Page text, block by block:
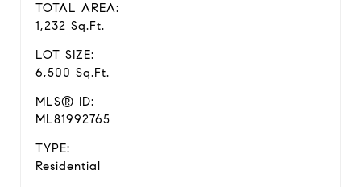
TOTAL AREA:
1,232 Sq.Ft.
LOT SIZE:
6,500 Sq.Ft.
MLS® ID:
ML81992765
TYPE:
Residential